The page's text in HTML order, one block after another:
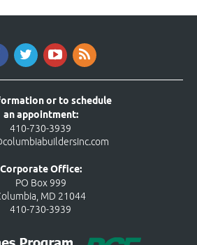
or to schedule
an appointment:
410-730-3939
Corporate Office:
PO Box 999
MD 21044
410-730-3939